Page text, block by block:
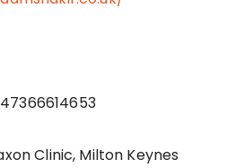
Clinic, Milton Keynes